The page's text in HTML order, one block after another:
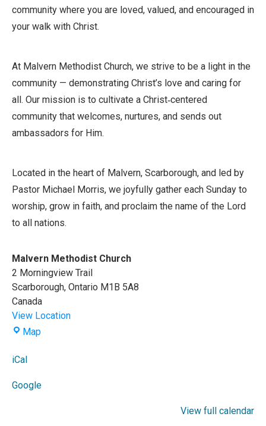
community where you are loved, valued, and encouraged in
your walk with Christ.
At Malvern Methodist Church, we strive to be a light in the
community — demonstrating Christ’s love and caring for
all. Our mission is to cultivate a Christ‑centered
community that welcomes, nurtures, and sends out
ambassadors for Him.
Located in the heart of Malvern, Scarborough, and led by
Pastor Michael Morris, we joyfully gather each Sunday to
worship, grow in faith, and proclaim the name of the Lord
to all nations.
Malvern Methodist Church
2 Morningview Trail
Scarborough, Ontario M1B 5A8
Canada
View Location
MapMalvern
iCal
Google
View full calendar